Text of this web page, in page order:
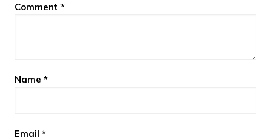
Comment *
Name *
Email *